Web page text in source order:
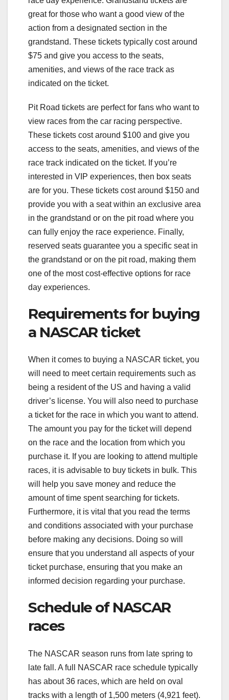
great for those who want a good view of the
action from a designated section in the
grandstand. These tickets typically cost around
$75 and give you access to the seats,
amenities, and views of the race track as
indicated on the ticket.
Pit Road tickets are perfect for fans who want to
view races from the car racing perspective.
These tickets cost around $100 and give you
access to the seats, amenities, and views of the
race track indicated on the ticket. If you’re
interested in VIP experiences, then box seats
are for you. These tickets cost around $150 and
provide you with a seat within an exclusive area
in the grandstand or on the pit road where you
can fully enjoy the race experience. Finally,
reserved seats guarantee you a specific seat in
the grandstand or on the pit road, making them
one of the most cost-effective options for race
day experiences.
Requirements for buying
a NASCAR ticket
When it comes to buying a NASCAR ticket, you
will need to meet certain requirements such as
being a resident of the US and having a valid
driver’s license. You will also need to purchase
a ticket for the race in which you want to attend.
The amount you pay for the ticket will depend
on the race and the location from which you
purchase it. If you are looking to attend multiple
races, it is advisable to buy tickets in bulk. This
will help you save money and reduce the
amount of time spent searching for tickets.
Furthermore, it is vital that you read the terms
and conditions associated with your purchase
before making any decisions. Doing so will
ensure that you understand all aspects of your
ticket purchase, ensuring that you make an
informed decision regarding your purchase.
Schedule of NASCAR
races
The NASCAR season runs from late spring to
late fall. A full NASCAR race schedule typically
has about 36 races, which are held on oval
tracks with a length of 1,500 meters (4,921 feet).